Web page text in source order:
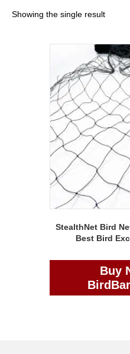
Showing the single result
StealthNet Bird
Best Bird
Buy